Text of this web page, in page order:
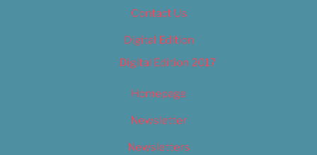
Contact Us
Digital Edition
Digital Edition 2017
Homepage
Newsletter
Newsletters